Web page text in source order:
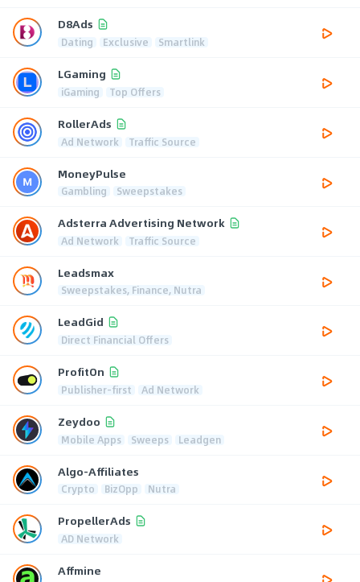
D8Ads
Dating Exclusive Smartlink
LGaming
iGaming Top Offers
RollerAds
Ad Network Traffic Source
MoneyPulse
Gambling Sweepstakes
Adsterra Advertising Network
Ad Network Traffic Source
Leadsmax
Sweepstakes, Finance, Nutra
LeadGid
Direct Financial Offers
ProfitOn
Publisher-first Ad Network
Zeydoo
Mobile Apps Sweeps Leadgen
Algo-Affiliates
Crypto BizOpp Nutra
PropellerAds
AD Network
Affmine